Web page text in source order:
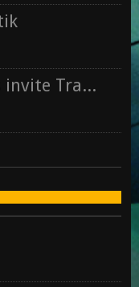
Les NUITS Oréades invite Trancinetik